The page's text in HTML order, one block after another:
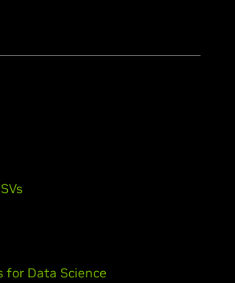
for Data Science